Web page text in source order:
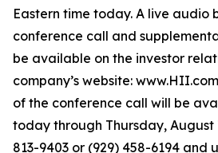
Eastern time today. A live audio
conference call and
be available on the investor
company’s website:
of the conference call will be
today through Thursday, August
813-9403 or (929) 458-6194 and